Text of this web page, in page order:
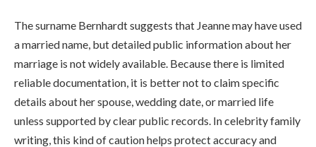
The surname Bernhardt suggests that Jeanne may have used
a married name, but detailed public information about her
marriage is not widely available. Because there is limited
reliable documentation, it is better not to claim specific
details about her spouse, wedding date, or married life
unless supported by clear public records. In celebrity family
writing, this kind of caution helps protect accuracy and